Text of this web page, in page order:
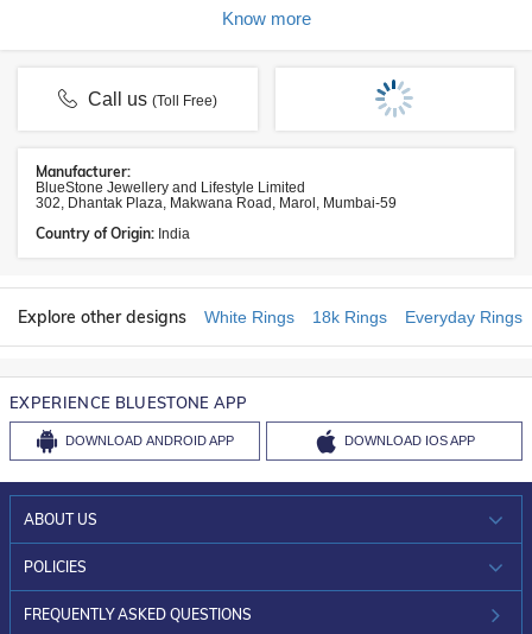
Know more
Call us(Toll Free)
Manufacturer:
BlueStone Jewellery and Lifestyle Limited
302, Dhantak Plaza, Makwana Road, Marol, Mumbai-59
Country of Origin: India
Explore other designs White Rings 18k Rings Everyday Rings
EXPERIENCE BLUESTONE APP
DOWNLOAD ANDROID APP DOWNLOAD IOS APP
ABOUT US
WHO WE ARE?
INVESTOR RELATIONS
POLICIES
30-DAY RETURNS
FREQUENTLY ASKED QUESTIONS